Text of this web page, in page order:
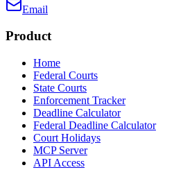
Email
Product
Home
Federal Courts
State Courts
Enforcement Tracker
Deadline Calculator
Federal Deadline Calculator
Court Holidays
MCP Server
API Access